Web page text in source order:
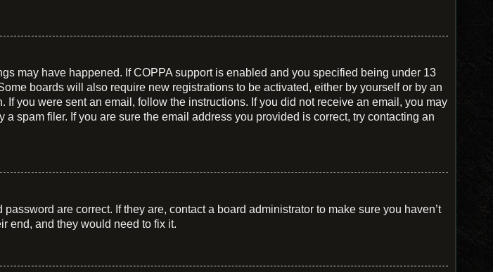
may have happened. If COPPA support is enabled and you specified being under 13
boards will also require new registrations to be activated, either by yourself or by an
you were sent an email, follow the instructions. If you did not receive an email, you may
spam filer. If you are sure the email address you provided is correct, try contacting an
are correct. If they are, contact a board administrator to make sure you haven’t
end, and they would need to fix it.